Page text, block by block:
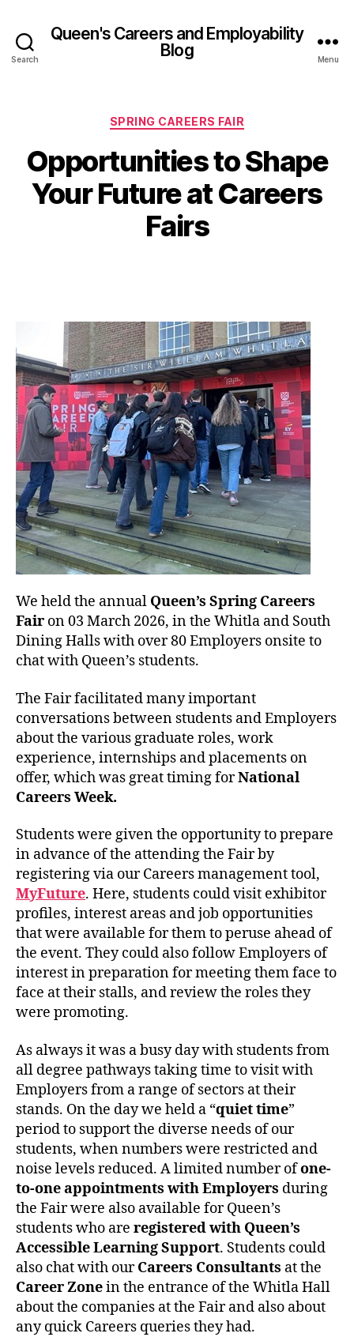
Search
Queen's Careers and Employability
Blog
Menu
Categories
SPRING CAREERS FAIR
Opportunities to Shape
Your Future at Careers
Fairs
B
y
A
d
el
in
a
n
n
1
0
M
a
2
6
We held the annual Queen’s Spring Careers
Fair on 03 March 2026, in the Whitla and South
Dining Halls with over 80 Employers onsite to
chat with Queen’s students.
The Fair facilitated many important
conversations between students and Employers
about the various graduate roles, work
experience, internships and placements on
offer, which was great timing forNational
Careers Week.
Students were given the opportunity to prepare
in advance of the attending the Fair by
registering via our Careers management tool,
MyFuture. Here, students could visit exhibitor
profiles, interest areas and job opportunities
that were available for them to peruse ahead of
the event. They could also follow Employers of
interest in preparation for meeting them face to
face at their stalls, and review the roles they
were promoting.
As always it was a busy day with students from
all degree pathways taking time to visit with
Employers from a range of sectors at their
stands. On the day we held a “quiet time”
period to support the diverse needs of our
students, when numbers were restricted and
noise levels reduced. A limited number ofone-
to-one appointments with Employers during
the Fair were also available for Queen’s
students who are registered with Queen’s
Accessible Learning Support. Students could
also chat with ourCareers Consultants at the
Career Zonein the entrance of the Whitla Hall
about the companies at the Fair and also about
any quick Careers queries they had.